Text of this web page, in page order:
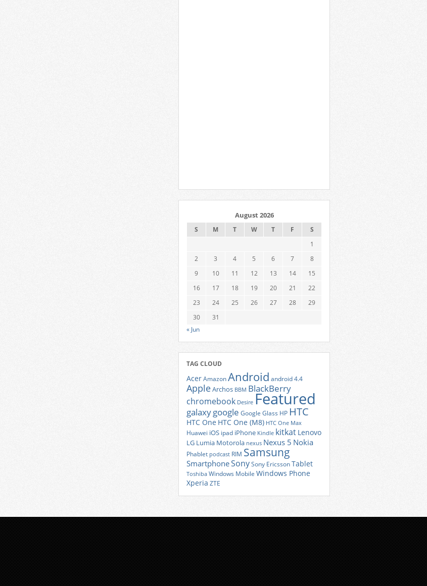
August 2026
S M T W T F
S
1
2
3 4 5 6 7
8
9
10 11 12 13 14
15
16
17 18 19 20 21
22
23
24 25 26 27 28
29
30
31
« Jun
TAG CLOUD
AcerAmazonAndroid android 4.4
AppleArchos BBM BlackBerry
chromebook Desire Featured
galaxygoogle Google Glass HP HTC
HTC One HTC One (M8) HTC One Max
Huawei iOS ipad iPhone Kindle kitkat Lenovo
LG Lumia Motorola nexus Nexus 5 Nokia
Phablet podcast RIM Samsung
SmartphoneSonySony EricssonTablet
Toshiba Windows Mobile Windows Phone
Xperia ZTE